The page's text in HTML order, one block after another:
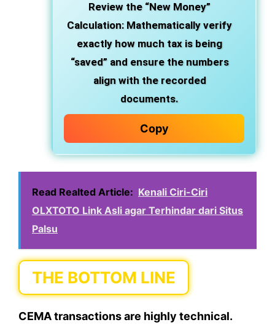
Review the “New Money”
Calculation: Mathematically verify
exactly how much tax is being
“saved” and ensure the numbers
align with the recorded
documents.
Copy
Read Realted Article: Kenali Ciri-Ciri
OLXTOTO Link Asli agar Terhindar dari Situs
Palsu
THE BOTTOM LINE
CEMA transactions are highly technical.